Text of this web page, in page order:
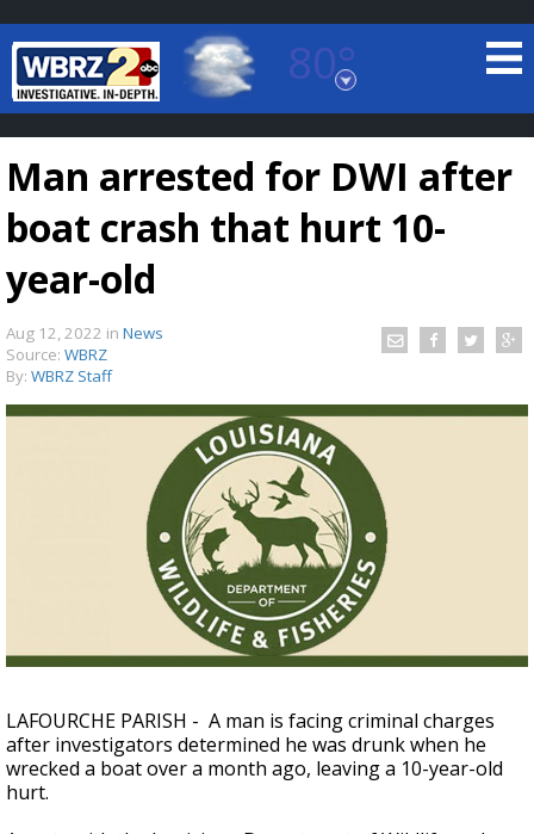
80°
Baton Rouge, Louisiana
7 DAY FORECAST
A discarded SpaceX rocket is on a high-
speed collision course with the Moon
Man arrested for DWI after
boat crash that hurt 10-
year-old
Aug 12, 2022 in News
Source: WBRZ
By: WBRZ Staff
LAFOURCHE PARISH - A man is facing criminal charges
after investigators determined he was drunk when he
wrecked a boat over a month ago, leaving a 10-year-old
hurt.